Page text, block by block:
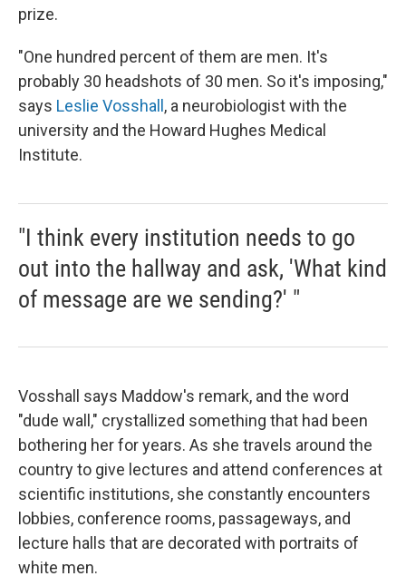
prize.
"One hundred percent of them are men. It's
probably 30 headshots of 30 men. So it's imposing,"
says Leslie Vosshall , a neurobiologist with the
university and the Howard Hughes Medical
Institute.
"I think every institution needs to go
out into the hallway and ask, 'What kind
of message are we sending?' "
Vosshall says Maddow's remark, and the word
"dude wall," crystallized something that had been
bothering her for years. As she travels around the
country to give lectures and attend conferences at
scientific institutions, she constantly encounters
lobbies, conference rooms, passageways, and
lecture halls that are decorated with portraits of
white men.